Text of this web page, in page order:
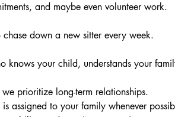
and maybe even volunteer work.
chase down a new sitter every week.
knows your child, understands your
prioritize long-term relationships.
assigned to your family whenever